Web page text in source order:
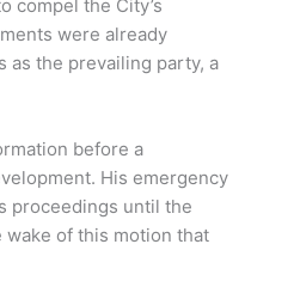
compel the City’s
were already
as the prevailing party, a
before a
His emergency
proceedings until the
of this motion that